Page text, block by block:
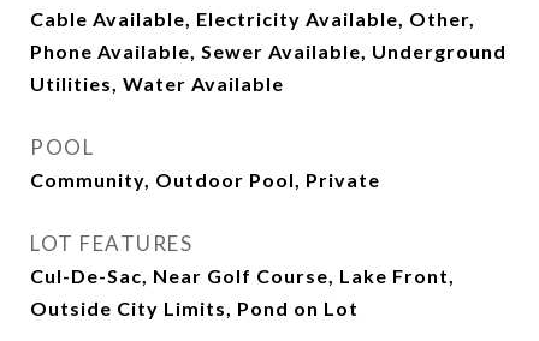
Cable Available, Electricity Available, Other,
Phone Available, Sewer Available, Underground
Utilities, Water Available
POOL
Community, Outdoor Pool, Private
LOT FEATURES
Cul-De-Sac, Near Golf Course, Lake Front,
Outside City Limits, Pond on Lot